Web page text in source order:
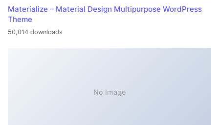
Materialize – Material Design Multipurpose WordPress
Theme
50,014 downloads
No Image